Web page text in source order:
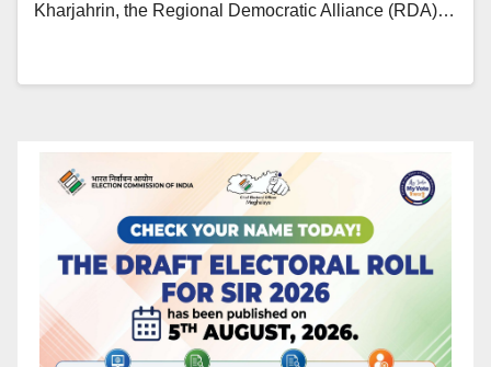
Kharjahrin, the Regional Democratic Alliance (RDA)…